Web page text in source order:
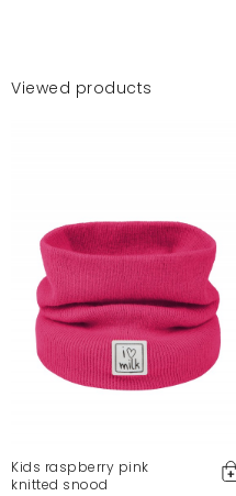
Viewed products
Kids raspberry pink
knitted snood